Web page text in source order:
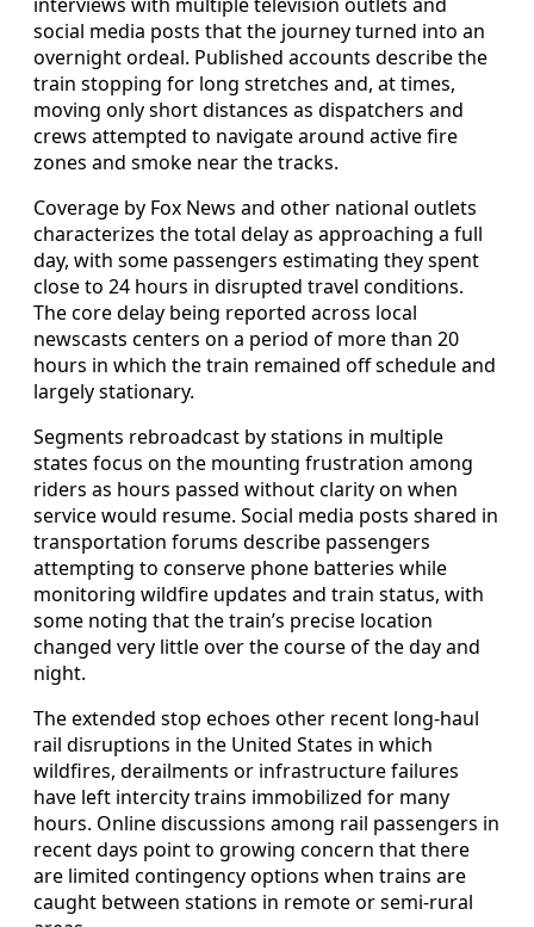
social media posts that the journey turned into an
overnight ordeal. Published accounts describe the
train stopping for long stretches and, at times,
moving only short distances as dispatchers and
crews attempted to navigate around active fire
zones and smoke near the tracks.
Coverage by Fox News and other national outlets
characterizes the total delay as approaching a full
day, with some passengers estimating they spent
close to 24 hours in disrupted travel conditions.
The core delay being reported across local
newscasts centers on a period of more than 20
hours in which the train remained off schedule and
largely stationary.
Segments rebroadcast by stations in multiple
states focus on the mounting frustration among
riders as hours passed without clarity on when
service would resume. Social media posts shared in
transportation forums describe passengers
attempting to conserve phone batteries while
monitoring wildfire updates and train status, with
some noting that the train’s precise location
changed very little over the course of the day and
night.
The extended stop echoes other recent long-haul
rail disruptions in the United States in which
wildfires, derailments or infrastructure failures
have left intercity trains immobilized for many
hours. Online discussions among rail passengers in
recent days point to growing concern that there
are limited contingency options when trains are
caught between stations in remote or semi-rural